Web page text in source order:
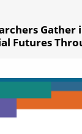
Gather
Futures